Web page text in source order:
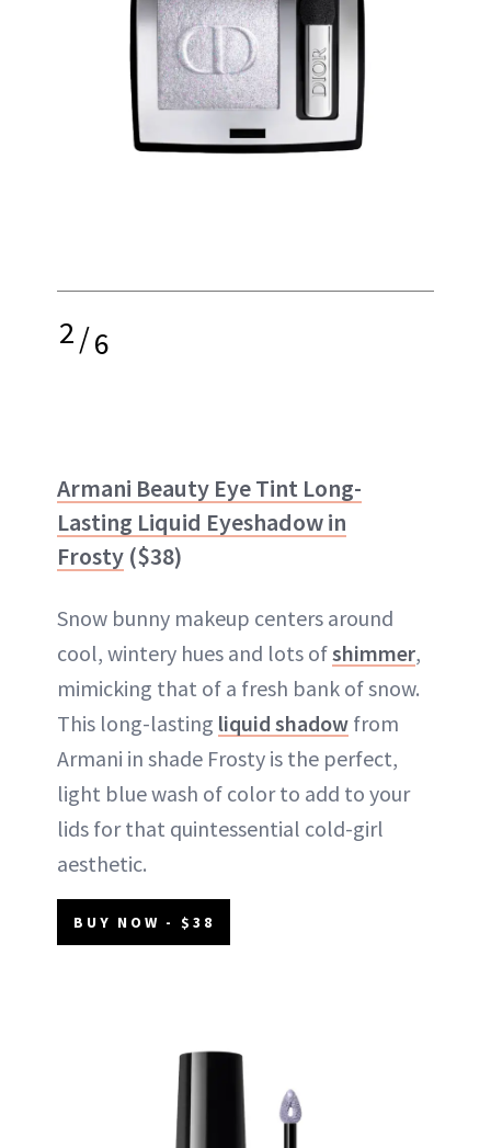
2/6
Armani Beauty Eye Tint Long-
Lasting Liquid Eyeshadow in
Frosty ($38)
Snow bunny makeup centers around
cool, wintery hues and lots ofshimmer,
mimicking that of a fresh bank of snow.
This long-lasting liquid shadow from
Armani in shade Frosty is the perfect,
light blue wash of color to add to your
lids for that quintessential cold-girl
aesthetic.
BUY NOW - $38